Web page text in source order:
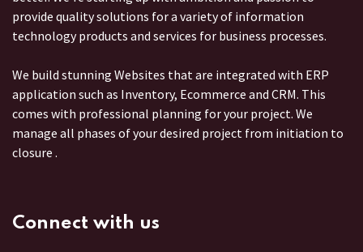
provide quality solutions for a variety of information
technology products and services for business processes.
We build stunning Websites that are integrated with ERP
application such as Inventory, Ecommerce and CRM. This
comes with professional planning for your project. We
manage all phases of your desired project from initiation to
closure .
Connect with us